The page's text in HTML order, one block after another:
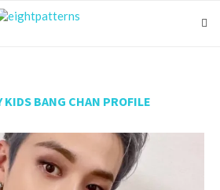
KIDS BANG CHAN PROFILE